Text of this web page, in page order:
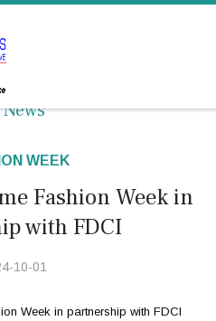
WEEK
Fashion Week in
with FDCI
10-01